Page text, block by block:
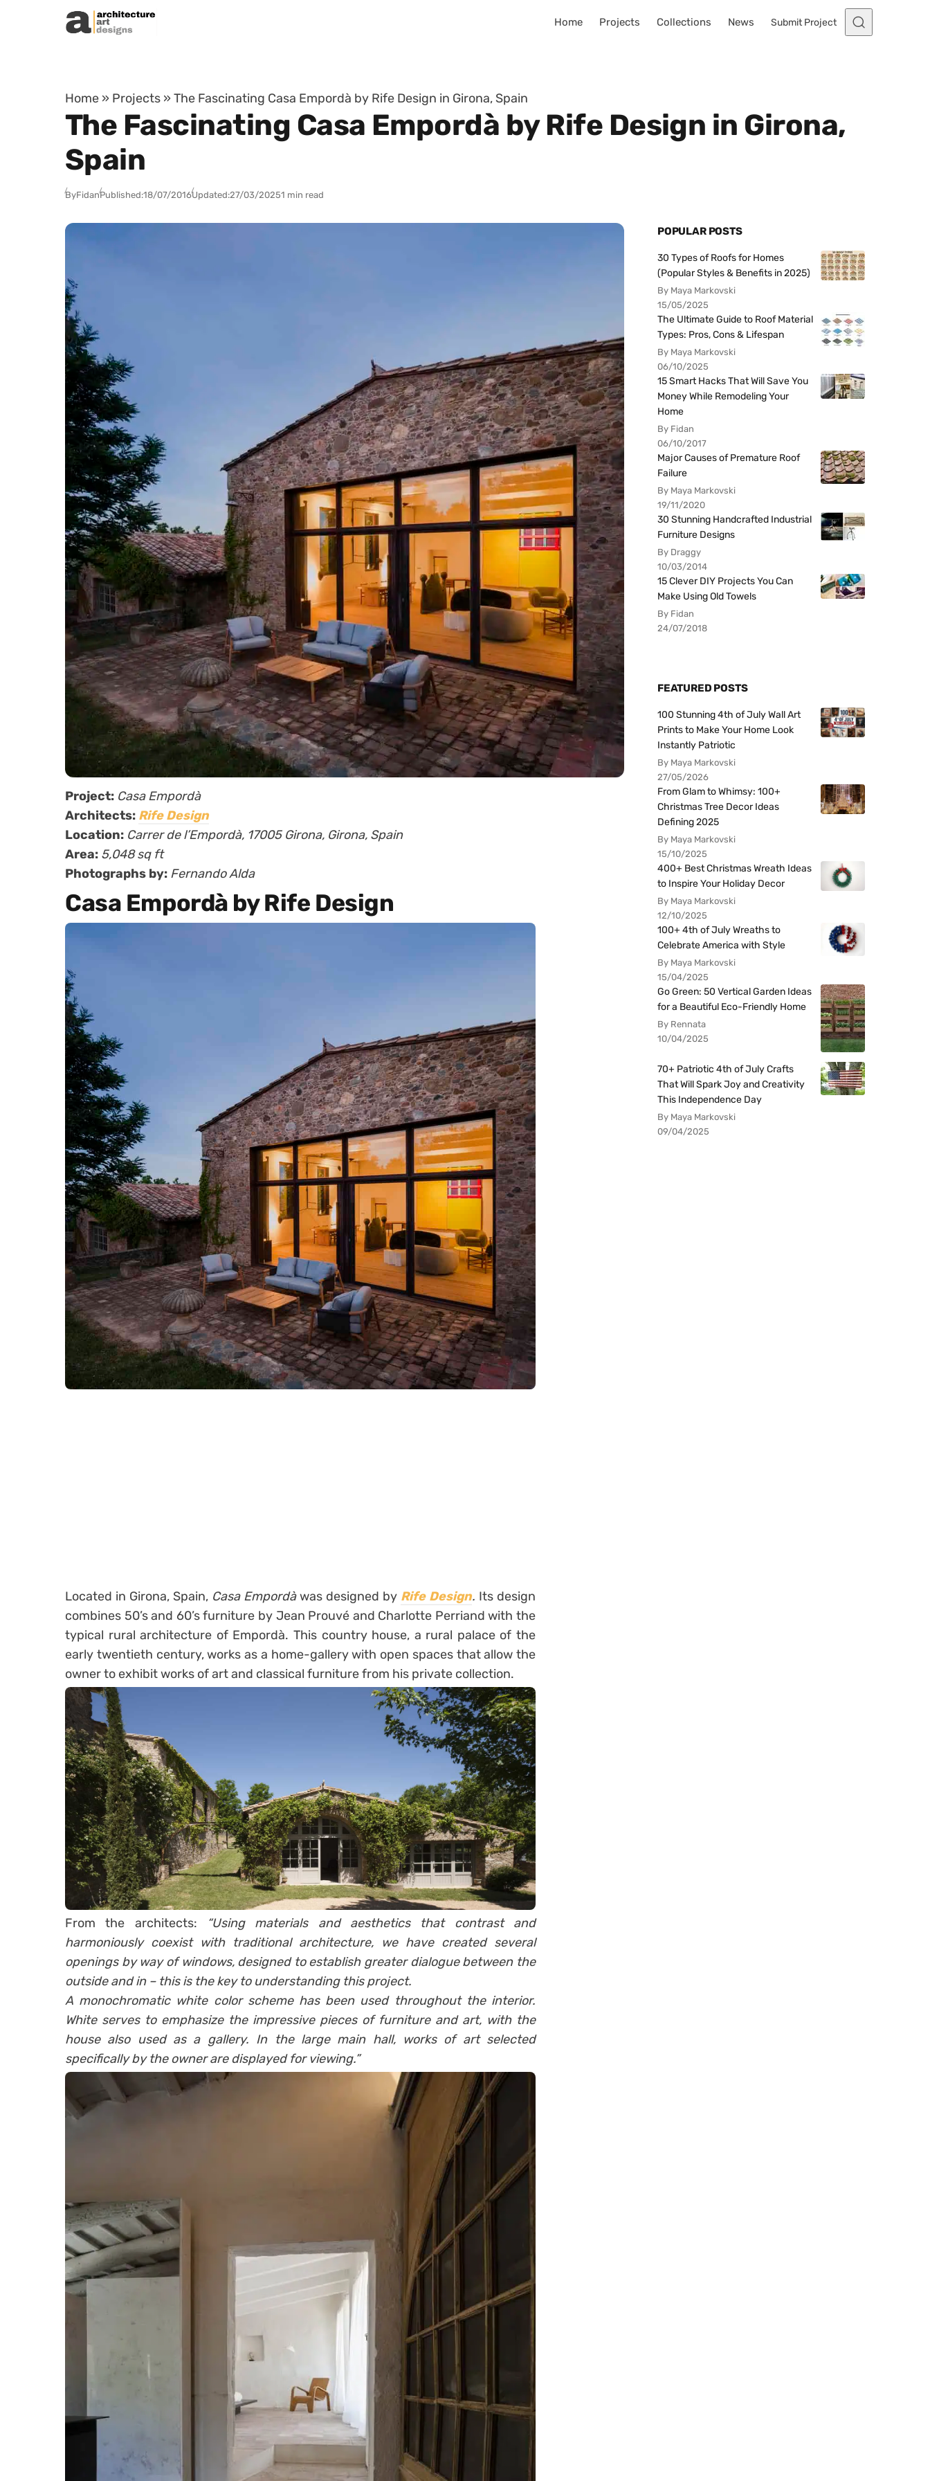
Skip to content
Home Projects Collections News Submit Project
Home » Projects » The Fascinating Casa Empordà by Rife Design in Girona, Spain
The Fascinating Casa Empordà by Rife Design in Girona,
Spain
ByFidanPublished:18/07/2016Updated:27/03/20251 min read
Project: Casa Empordà
Architects: Rife Design
Location: Carrer de l’Empordà, 17005 Girona, Girona, Spain
Area: 5,048 sq ft
Photographs by: Fernando Alda
Casa Empordà by Rife Design
Located in Girona, Spain, Casa Empordàwas designed by Rife Design. Its design
combines 50’s and 60’s furniture by Jean Prouvé and Charlotte Perriand with the
typical rural architecture of Empordà. This country house, a rural palace of the
early twentieth century, works as a home-gallery with open spaces that allow the
owner to exhibit works of art and classical furniture from his private collection.
From the architects:
“Using materials and aesthetics that contrast and
harmoniously coexist with traditional architecture, we have created several
openings by way of windows, designed to establish greater dialogue between the
outside and in – this is the key to understanding this project.
A monochromatic white color scheme has been used throughout the interior.
White serves to emphasize the impressive pieces of furniture and art, with the
house also used as a gallery. In the large main hall, works of art selected
specifically by the owner are displayed for viewing.”
POPULAR POSTS
30 Types of Roofs for Homes
(Popular Styles & Benefits in 2025)
By Maya Markovski
15/05/2025
The Ultimate Guide to Roof Material
Types: Pros, Cons & Lifespan
By Maya Markovski
06/10/2025
15 Smart Hacks That Will Save You
Money While Remodeling Your
Home
By Fidan
06/10/2017
Major Causes of Premature Roof
Failure
By Maya Markovski
19/11/2020
30 Stunning Handcrafted Industrial
Furniture Designs
By Draggy
10/03/2014
15 Clever DIY Projects You Can
Make Using Old Towels
By Fidan
24/07/2018
FEATURED POSTS
100 Stunning 4th of July Wall Art
Prints to Make Your Home Look
Instantly Patriotic
By Maya Markovski
27/05/2026
From Glam to Whimsy: 100+
Christmas Tree Decor Ideas
Defining 2025
By Maya Markovski
15/10/2025
400+ Best Christmas Wreath Ideas
to Inspire Your Holiday Decor
By Maya Markovski
12/10/2025
100+ 4th of July Wreaths to
Celebrate America with Style
By Maya Markovski
15/04/2025
Go Green: 50 Vertical Garden Ideas
for a Beautiful Eco-Friendly Home
By Rennata
10/04/2025
70+ Patriotic 4th of July Crafts
That Will Spark Joy and Creativity
This Independence Day
By Maya Markovski
09/04/2025